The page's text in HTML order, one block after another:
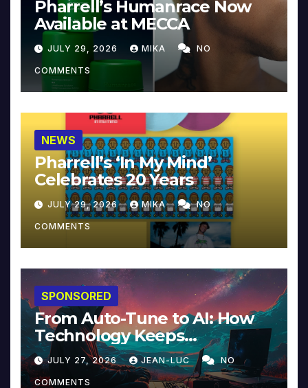
Pharrell’s Humanrace Now
Available at MECCA
JULY 29, 2026 MIKA NO
COMMENTS
NEWS
Pharrell’s ‘In My Mind’
Celebrates 20 Years
JULY 29, 2026 MIKA NO
COMMENTS
SPONSORED
From Auto-Tune to AI: How
Technology Keeps
Reinventing Intimacy in
Music and Beyond
JULY 27, 2026 JEAN-LUC NO
COMMENTS